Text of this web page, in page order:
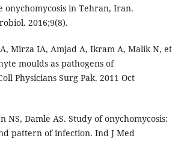
onychomycosis in Tehran, Iran.
2016;9(8).
Mirza IA, Amjad A, Ikram A, Malik N, et
moulds as pathogens of
Physicians Surg Pak. 2011 Oct
NS, Damle AS. Study of onychomycosis:
pattern of infection. Ind J Med